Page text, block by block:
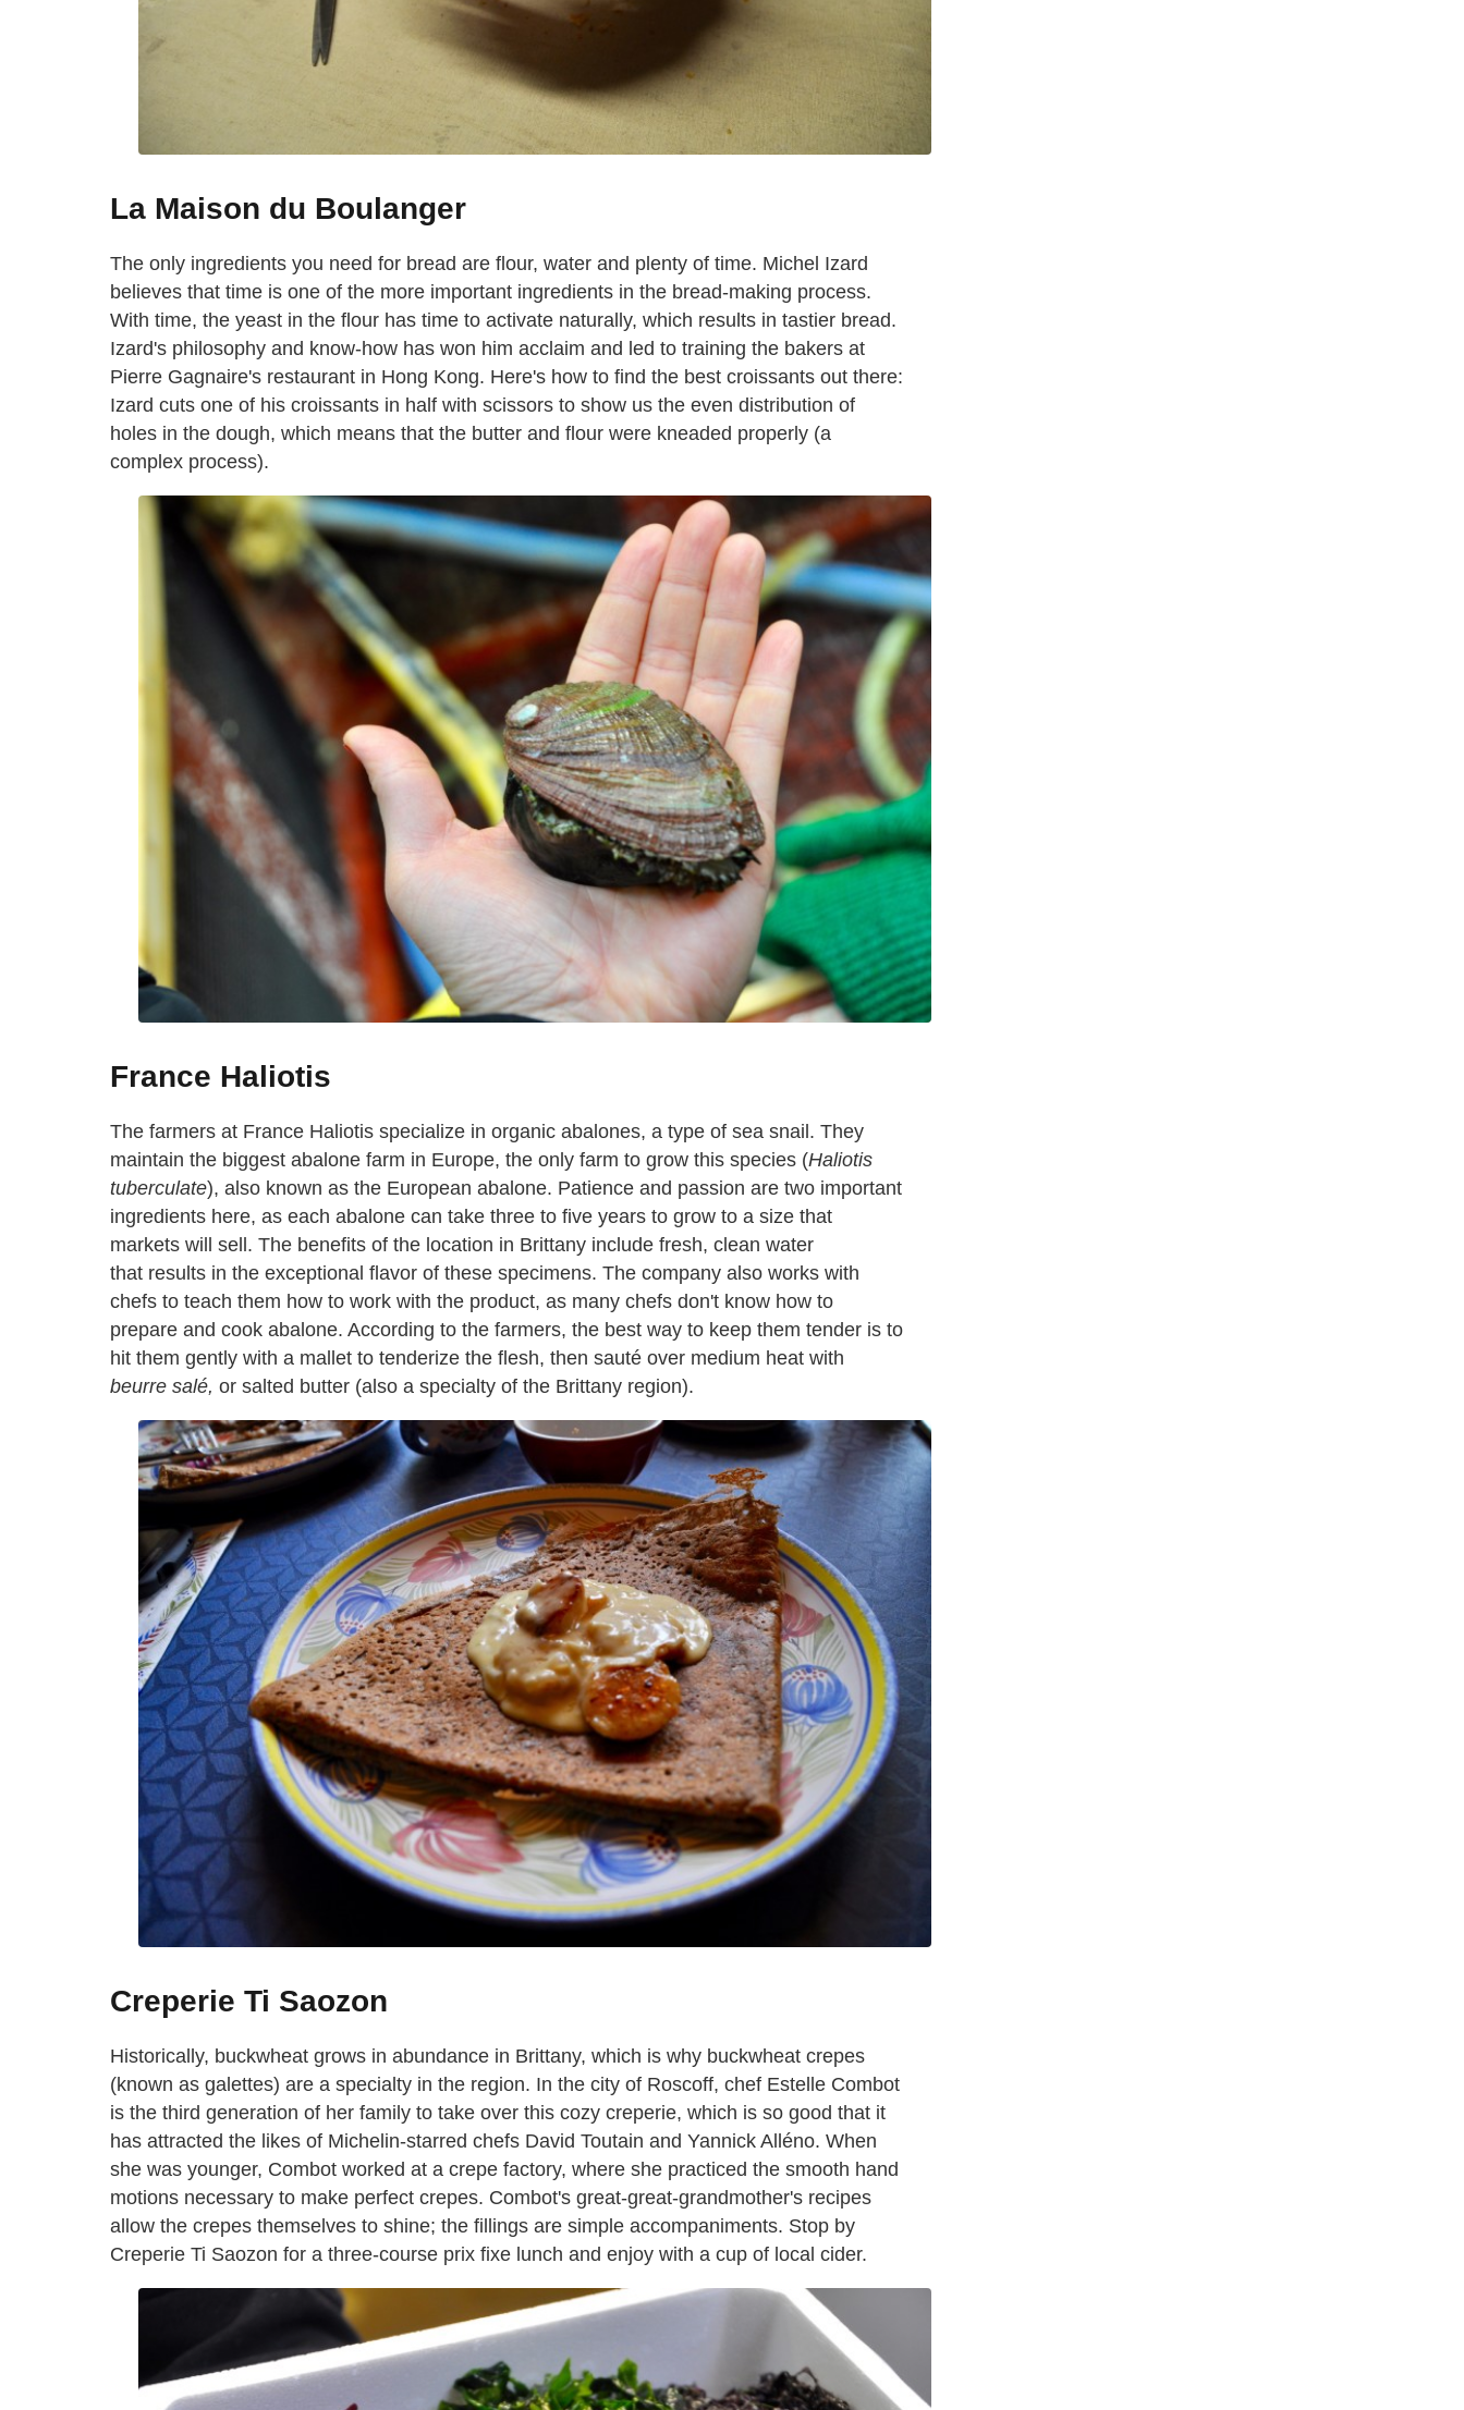
La Maison du Boulanger
The only ingredients you need for bread are flour, water and plenty of time. Michel Izard
believes that time is one of the more important ingredients in the bread-making process.
With time, the yeast in the flour has time to activate naturally, which results in tastier bread.
Izard's philosophy and know-how has won him acclaim and led to training the bakers at
Pierre Gagnaire's restaurant in Hong Kong. Here's how to find the best croissants out there:
Izard cuts one of his croissants in half with scissors to show us the even distribution of
holes in the dough, which means that the butter and flour were kneaded properly (a
complex process).
France Haliotis
The farmers at France Haliotis specialize in organic abalones, a type of sea snail. They
maintain the biggest abalone farm in Europe, the only farm to grow this species (Haliotis
tuberculate), also known as the European abalone. Patience and passion are two important
ingredients here, as each abalone can take three to five years to grow to a size that
markets will sell. The benefits of the location in Brittany include fresh, clean water
that results in the exceptional flavor of these specimens. The company also works with
chefs to teach them how to work with the product, as many chefs don't know how to
prepare and cook abalone. According to the farmers, the best way to keep them tender is to
hit them gently with a mallet to tenderize the flesh, then sauté over medium heat with
beurre salé, or salted butter (also a specialty of the Brittany region).
Creperie Ti Saozon
Historically, buckwheat grows in abundance in Brittany, which is why buckwheat crepes
(known as galettes) are a specialty in the region. In the city of Roscoff, chef Estelle Combot
is the third generation of her family to take over this cozy creperie, which is so good that it
has attracted the likes of Michelin-starred chefs David Toutain and Yannick Alléno. When
she was younger, Combot worked at a crepe factory, where she practiced the smooth hand
motions necessary to make perfect crepes. Combot's great-great-grandmother's recipes
allow the crepes themselves to shine; the fillings are simple accompaniments. Stop by
Creperie Ti Saozon for a three-course prix fixe lunch and enjoy with a cup of local cider.